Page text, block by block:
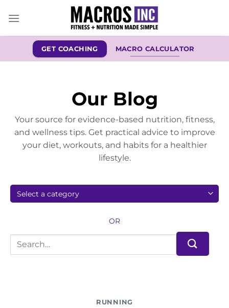
GET COACHING MACRO CALCULATOR
Our Blog
Your source for evidence-based nutrition, fitness,
and wellness tips. Get practical advice to improve
your diet, workouts, and habits for a healthier
lifestyle.
OR
RUNNING